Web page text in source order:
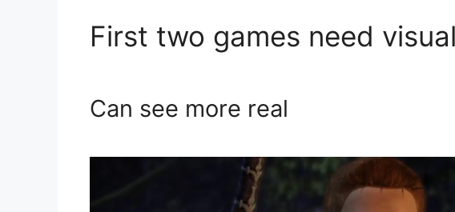
First two games need
Can see more real